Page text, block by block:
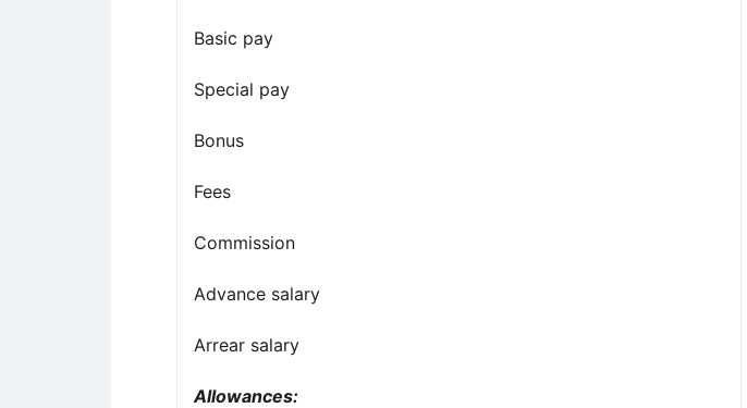
Basic pay
Special pay
Bonus
Fees
Commission
Advance salary
Arrear salary
Allowances: